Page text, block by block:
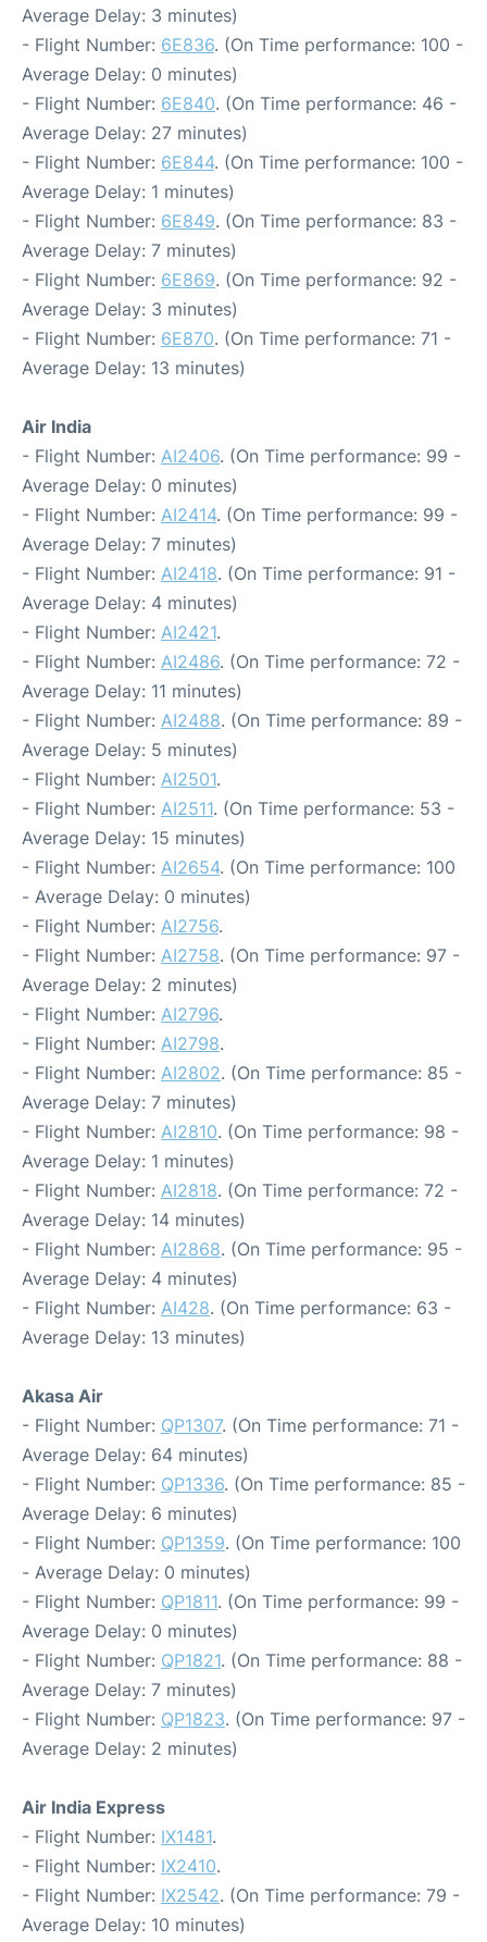
Average Delay: 3 minutes)
- Flight Number: 6E836. (On Time performance: 100 -
Average Delay: 0 minutes)
- Flight Number: 6E840. (On Time performance: 46 -
Average Delay: 27 minutes)
- Flight Number: 6E844. (On Time performance: 100 -
Average Delay: 1 minutes)
- Flight Number: 6E849. (On Time performance: 83 -
Average Delay: 7 minutes)
- Flight Number: 6E869. (On Time performance: 92 -
Average Delay: 3 minutes)
- Flight Number: 6E870. (On Time performance: 71 -
Average Delay: 13 minutes)
Air India
- Flight Number: AI2406. (On Time performance: 99 -
Average Delay: 0 minutes)
- Flight Number: AI2414. (On Time performance: 99 -
Average Delay: 7 minutes)
- Flight Number: AI2418. (On Time performance: 91 -
Average Delay: 4 minutes)
- Flight Number: AI2421.
- Flight Number: AI2486. (On Time performance: 72 -
Average Delay: 11 minutes)
- Flight Number: AI2488. (On Time performance: 89 -
Average Delay: 5 minutes)
- Flight Number: AI2501.
- Flight Number: AI2511. (On Time performance: 53 -
Average Delay: 15 minutes)
- Flight Number: AI2654. (On Time performance: 100
- Average Delay: 0 minutes)
- Flight Number: AI2756.
- Flight Number: AI2758. (On Time performance: 97 -
Average Delay: 2 minutes)
- Flight Number: AI2796.
- Flight Number: AI2798.
- Flight Number: AI2802. (On Time performance: 85 -
Average Delay: 7 minutes)
- Flight Number: AI2810. (On Time performance: 98 -
Average Delay: 1 minutes)
- Flight Number: AI2818. (On Time performance: 72 -
Average Delay: 14 minutes)
- Flight Number: AI2868. (On Time performance: 95 -
Average Delay: 4 minutes)
- Flight Number: AI428. (On Time performance: 63 -
Average Delay: 13 minutes)
Akasa Air
- Flight Number: QP1307. (On Time performance: 71 -
Average Delay: 64 minutes)
- Flight Number: QP1336. (On Time performance: 85 -
Average Delay: 6 minutes)
- Flight Number: QP1359. (On Time performance: 100
- Average Delay: 0 minutes)
- Flight Number: QP1811. (On Time performance: 99 -
Average Delay: 0 minutes)
- Flight Number: QP1821. (On Time performance: 88 -
Average Delay: 7 minutes)
- Flight Number: QP1823. (On Time performance: 97 -
Average Delay: 2 minutes)
Air India Express
- Flight Number: IX1481.
- Flight Number: IX2410.
- Flight Number: IX2542. (On Time performance: 79 -
Average Delay: 10 minutes)